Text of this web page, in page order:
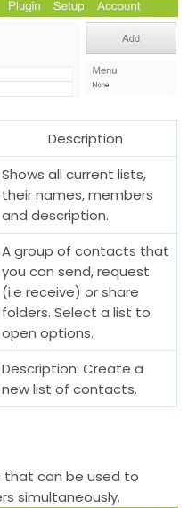
Description
Shows all current lists,
their names, members
and description.
A group of contacts that
you can send, request
(i.e receive) or share
folders. Select a list to
open options.
Description: Create a
new list of contacts.
can be used to
simultaneously.